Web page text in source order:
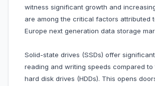
witness significant growth and
are among the critical factors attributed
Europe next generation data storage
Solid-state drives (SSDs) offer
reading and writing speeds compared to
hard disk drives (HDDs). This opens